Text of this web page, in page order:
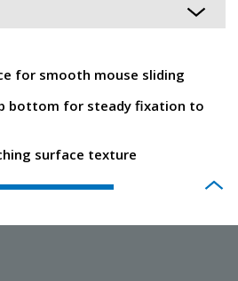
for smooth mouse sliding
bottom for steady fixation to
surface texture